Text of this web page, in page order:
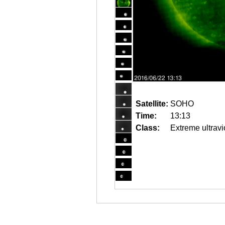
Satellite: SOHO
Time:
13:13
Class:
Extreme